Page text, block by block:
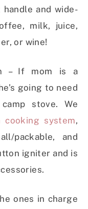
and wide-
milk, juice,
or wine!
– If mom is a
going to need
stove. We
cooking system,
packable, and
igniter and is
ones in charge